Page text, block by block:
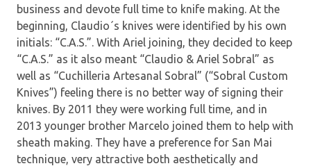
business and devote full time to knife making. At the
beginning, Claudio´s knives were identified by his own
initials: “C.A.S.”. With Ariel joining, they decided to keep
“C.A.S.” as it also meant “Claudio & Ariel Sobral” as
well as “Cuchilleria Artesanal Sobral” (“Sobral Custom
Knives”) feeling there is no better way of signing their
knives. By 2011 they were working full time, and in
2013 younger brother Marcelo joined them to help with
sheath making. They have a preference for San Mai
technique, very attractive both aesthetically and